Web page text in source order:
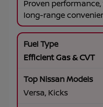
Proven
long-range
Efficient Gas & CVT
Versa, Kicks